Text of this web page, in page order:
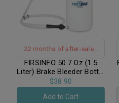
22 months of after-sales
warranty support
FIRSINFO 50.7 Oz (1.5
Liter) Brake Bleeder Bottle
/ Receiver with Non-
Return Check Valve +
Hanging Hook
$38.90
Add to Cart